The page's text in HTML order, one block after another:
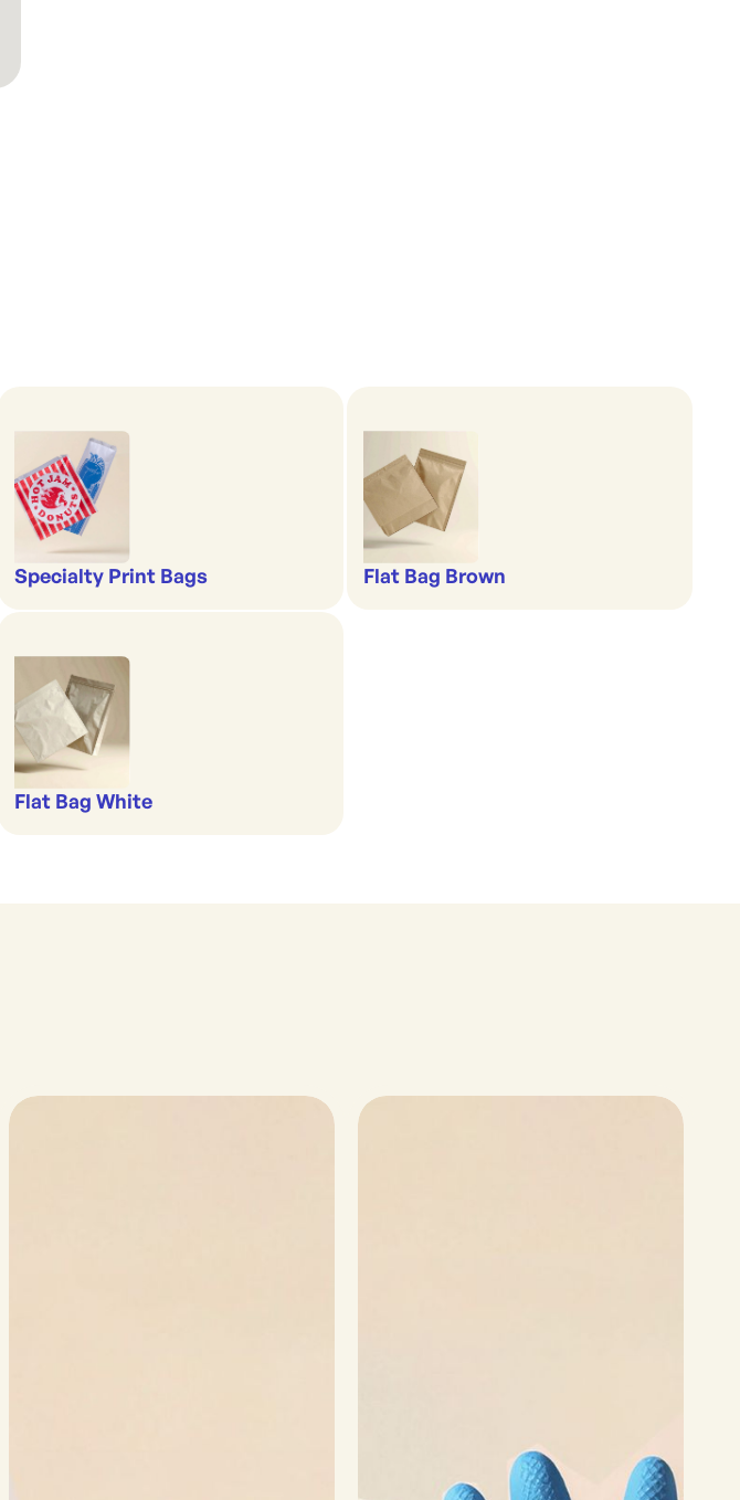
Specialty Print Bags Flat Bag Brown
Flat Bag White